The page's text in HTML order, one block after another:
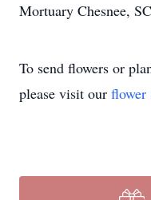
Mortuary Chesnee,
To send flowers or
please visit our flower